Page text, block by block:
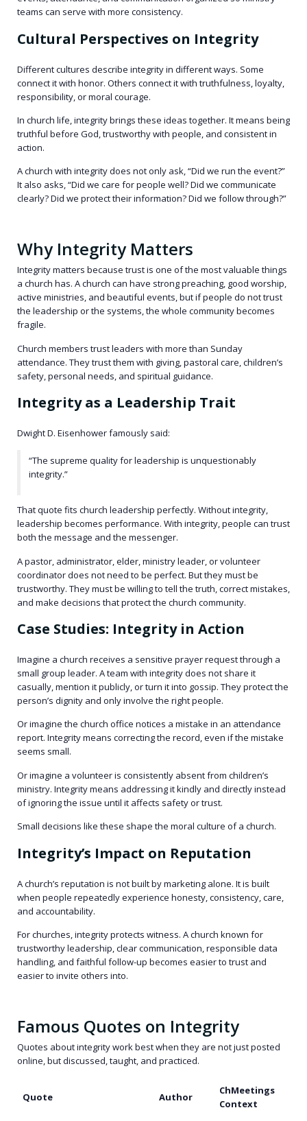
teams can serve with more consistency.
Cultural Perspectives on Integrity
Different cultures describe integrity in different ways. Some
connect it with honor. Others connect it with truthfulness, loyalty,
responsibility, or moral courage.
In church life, integrity brings these ideas together. It means being
truthful before God, trustworthy with people, and consistent in
action.
A church with integrity does not only ask, “Did we run the event?”
It also asks, “Did we care for people well? Did we communicate
clearly? Did we protect their information? Did we follow through?”
Why Integrity Matters
Integrity matters because trust is one of the most valuable things
a church has. A church can have strong preaching, good worship,
active ministries, and beautiful events, but if people do not trust
the leadership or the systems, the whole community becomes
fragile.
Church members trust leaders with more than Sunday
attendance. They trust them with giving, pastoral care, children’s
safety, personal needs, and spiritual guidance.
Integrity as a Leadership Trait
Dwight D. Eisenhower famously said:
“The supreme quality for leadership is unquestionably
integrity.”
That quote fits church leadership perfectly. Without integrity,
leadership becomes performance. With integrity, people can trust
both the message and the messenger.
A pastor, administrator, elder, ministry leader, or volunteer
coordinator does not need to be perfect. But they must be
trustworthy. They must be willing to tell the truth, correct mistakes,
and make decisions that protect the church community.
Case Studies: Integrity in Action
Imagine a church receives a sensitive prayer request through a
small group leader. A team with integrity does not share it
casually, mention it publicly, or turn it into gossip. They protect the
person’s dignity and only involve the right people.
Or imagine the church office notices a mistake in an attendance
report. Integrity means correcting the record, even if the mistake
seems small.
Or imagine a volunteer is consistently absent from children’s
ministry. Integrity means addressing it kindly and directly instead
of ignoring the issue until it affects safety or trust.
Small decisions like these shape the moral culture of a church.
Integrity’s Impact on Reputation
A church’s reputation is not built by marketing alone. It is built
when people repeatedly experience honesty, consistency, care,
and accountability.
For churches, integrity protects witness. A church known for
trustworthy leadership, clear communication, responsible data
handling, and faithful follow-up becomes easier to trust and
easier to invite others into.
Famous Quotes on Integrity
Quotes about integrity work best when they are not just posted
online, but discussed, taught, and practiced.
Quote Author
ChMeetings
Context